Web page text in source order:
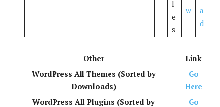
l
e
s
w
a
d
Other
Link
WordPress All Themes (Sorted by
Downloads)
Go
Here
WordPress All Plugins (Sorted by
Go